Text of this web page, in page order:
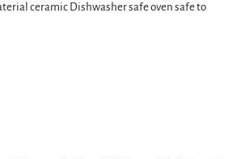
ceramic Dishwasher safe oven safe to